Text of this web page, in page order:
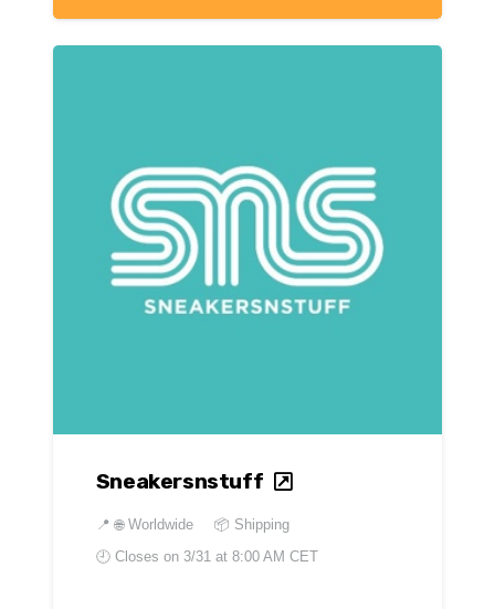
Sneakersnstuff
📍🌐 Worldwide
📦 Shipping
🕘 Closes on 3/31 at 8:00 AM CET